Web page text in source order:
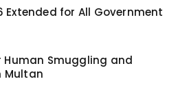
Extended for All Government
Human Smuggling and
Multan